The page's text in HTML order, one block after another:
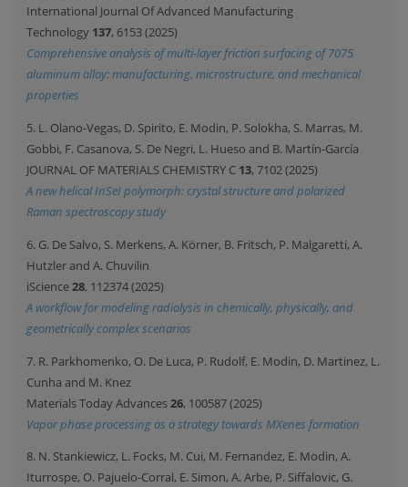
International Journal Of Advanced Manufacturing
Technology 137, 6153 (2025)
Comprehensive analysis of multi-layer friction surfacing of 7075
aluminum alloy: manufacturing, microstructure, and mechanical
properties
5. L. Olano-Vegas, D. Spirito, E. Modin, P. Solokha, S. Marras, M.
Gobbi, F. Casanova, S. De Negri, L. Hueso and B. Martín-García
JOURNAL OF MATERIALS CHEMISTRY C 13, 7102 (2025)
A new helical InSeI polymorph: crystal structure and polarized
Raman spectroscopy study
6. G. De Salvo, S. Merkens, A. Körner, B. Fritsch, P. Malgaretti, A.
Hutzler and A. Chuvilin
iScience28, 112374 (2025)
A workflow for modeling radiolysis in chemically, physically, and
geometrically complex scenarios
7. R. Parkhomenko, O. De Luca, P. Rudolf, E. Modin, D. Martinez, L.
Cunha and M. Knez
Materials Today Advances26, 100587 (2025)
Vapor phase processing as a strategy towards MXenes formation
8. N. Stankiewicz, L. Focks, M. Cui, M. Fernandez, E. Modin, A.
Iturrospe, O. Pajuelo-Corral, E. Simon, A. Arbe, P. Siffalovic, G.